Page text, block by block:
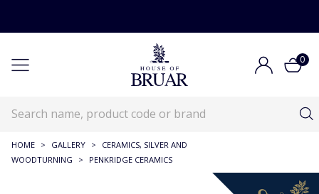
0
HOME > GALLERY >
CERAMICS, SILVER AND
WOODTURNING
> PENKRIDGE CERAMICS